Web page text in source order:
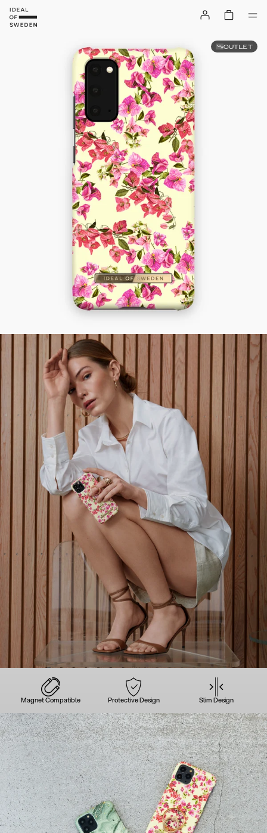
Magnet Compatible Protective Design Slim Design
OUTLET